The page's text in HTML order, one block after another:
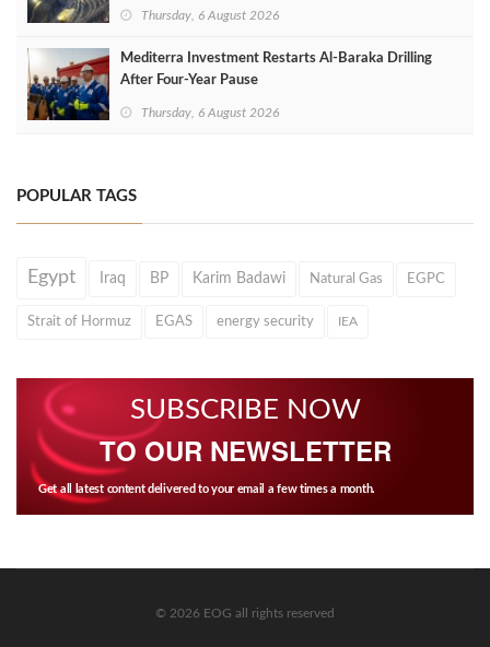
Thursday, 6 August 2026
Mediterra Investment Restarts Al‑Baraka Drilling
After Four‑Year Pause
Thursday, 6 August 2026
POPULAR TAGS
Egypt Iraq BP Karim Badawi Natural Gas EGPC
Strait of Hormuz EGAS energy security IEA
SUBSCRIBE NOW
TO OUR NEWSLETTER
Get all latest content delivered to your email a few times a month.
© 2026 EOG all rights reserved